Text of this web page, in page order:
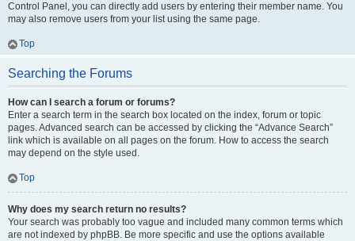
Control Panel, you can directly add users by entering their member name. You
may also remove users from your list using the same page.
Top
Searching the Forums
How can I search a forum or forums?
Enter a search term in the search box located on the index, forum or topic
pages. Advanced search can be accessed by clicking the “Advance Search”
link which is available on all pages on the forum. How to access the search
may depend on the style used.
Top
Why does my search return no results?
Your search was probably too vague and included many common terms which
are not indexed by phpBB. Be more specific and use the options available